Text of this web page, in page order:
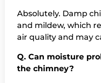
Absolutely. Damp
and mildew, which
air quality and may
Q. Can moisture
the chimney?